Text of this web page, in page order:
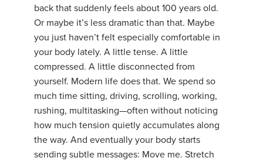
back that suddenly feels about 100 years old.
Or maybe it’s less dramatic than that. Maybe
you just haven’t felt especially comfortable in
your body lately. A little tense. A little
compressed. A little disconnected from
yourself. Modern life does that. We spend so
much time sitting, driving, scrolling, working,
rushing, multitasking—often without noticing
how much tension quietly accumulates along
the way. And eventually your body starts
sending subtle messages: Move me. Stretch